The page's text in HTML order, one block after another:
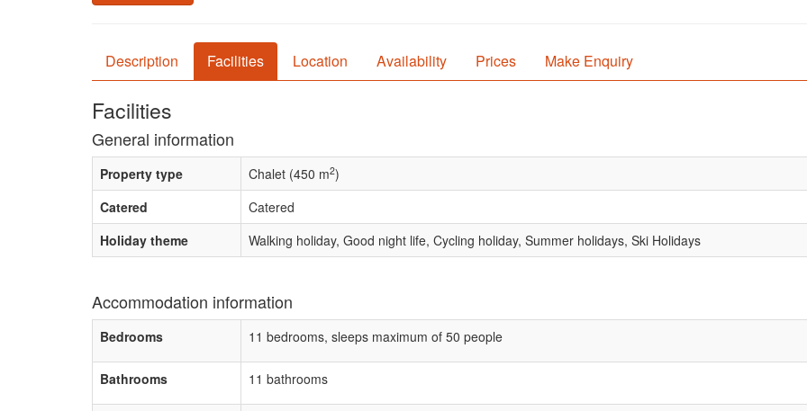
Description Facilities Location Availability Prices Make Enquiry
Facilities
General information
Property type Chalet (450 m2)
Catered
Catered
Holiday theme
Walking holiday, Good night life, Cycling holiday, Summer holidays, Ski Holidays
Accommodation information
Bedrooms 11 bedrooms, sleeps maximum of 50 people
Bathrooms 11 bathrooms